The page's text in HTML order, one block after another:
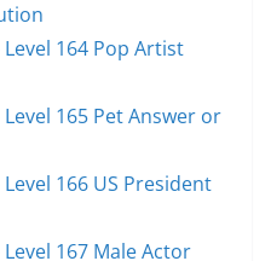
164 Pop Artist
165 Pet Answer or
166 US President
167 Male Actor